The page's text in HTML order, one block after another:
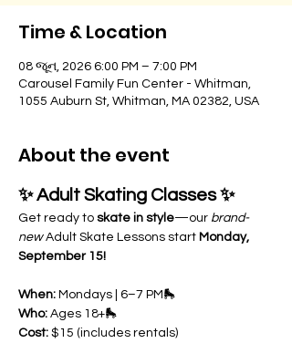
Time & Location
08 જૂન, 2026 6:00 PM – 7:00 PM
Carousel Family Fun Center - Whitman,
1055 Auburn St, Whitman, MA 02382, USA
About the event
✨ Adult Skating Classes ✨
Get ready to skate in style—our brand-
new Adult Skate Lessons start Monday,
September 15!
When: Mondays | 6–7 PM🛼
Who: Ages 18+🛼
Cost: $15 (includes rentals)